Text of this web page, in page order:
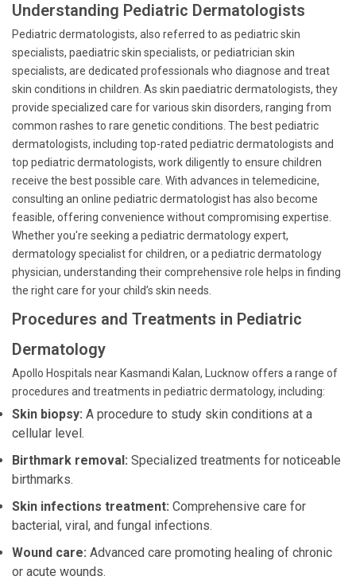
Understanding Pediatric Dermatologists
Pediatric dermatologists, also referred to as pediatric skin
specialists, paediatric skin specialists, or pediatrician skin
specialists, are dedicated professionals who diagnose and treat
skin conditions in children. As skin paediatric dermatologists, they
provide specialized care for various skin disorders, ranging from
common rashes to rare genetic conditions. The best pediatric
dermatologists, including top-rated pediatric dermatologists and
top pediatric dermatologists, work diligently to ensure children
receive the best possible care. With advances in telemedicine,
consulting an online pediatric dermatologist has also become
feasible, offering convenience without compromising expertise.
Whether you're seeking a pediatric dermatology expert,
dermatology specialist for children, or a pediatric dermatology
physician, understanding their comprehensive role helps in finding
the right care for your child’s skin needs.
Procedures and Treatments in Pediatric
Dermatology
Apollo Hospitals near Kasmandi Kalan, Lucknow offers a range of
procedures and treatments in pediatric dermatology, including:
Skin biopsy: A procedure to study skin conditions at a
cellular level.
Birthmark removal: Specialized treatments for noticeable
birthmarks.
Skin infections treatment: Comprehensive care for
bacterial, viral, and fungal infections.
Wound care: Advanced care promoting healing of chronic
or acute wounds.